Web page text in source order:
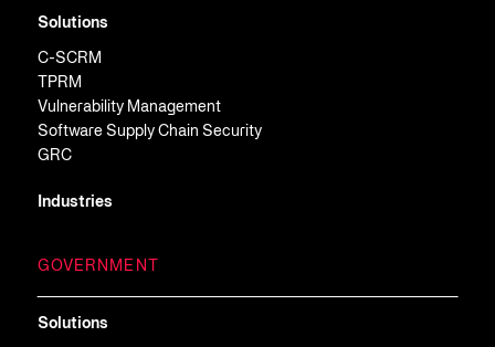
Solutions
C-SCRM
TPRM
Vulnerability Management
Software Supply Chain Security
GRC
Industries
GOVERNMENT
Solutions